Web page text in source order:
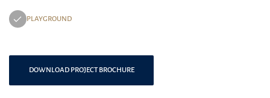
PLAYGROUND
DOWNLOAD PROJECT BROCHURE